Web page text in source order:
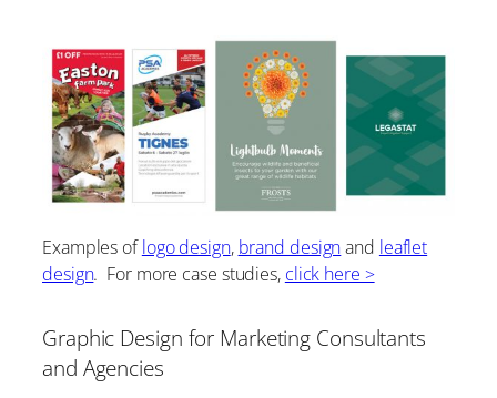
Examples oflogo design, brand designand leaflet
design. For more case studies, click here >
Graphic Design for Marketing Consultants
and Agencies